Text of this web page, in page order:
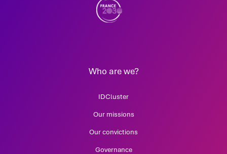
Who are we?
IDCluster
Our missions
Our convictions
Governance